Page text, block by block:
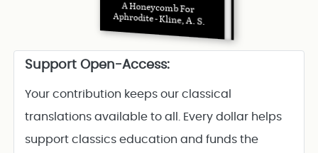
A Honeycomb For
Aphrodite - Kline, A. S.
Support Open-Access:
Your contribution keeps our classical
translations available to all. Every dollar helps
support classics education and funds the